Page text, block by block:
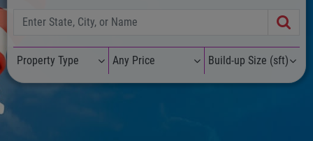
Property Type Any Price Build-up Size (sft)